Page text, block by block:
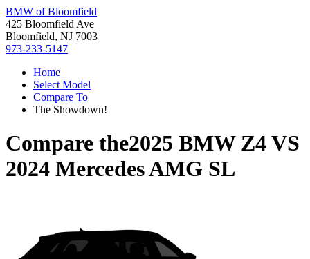
BMW of Bloomfield
425 Bloomfield Ave
Bloomfield, NJ 7003
973-233-5147
Home
Select Model
Compare To
The Showdown!
Compare the2025 BMW Z4VS
2024 Mercedes AMG SL